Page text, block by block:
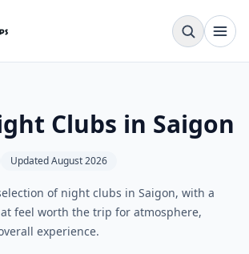
Clubs in Saigon
Updated August 2026
of night clubs in Saigon, with a
feel worth the trip for atmosphere,
experience.